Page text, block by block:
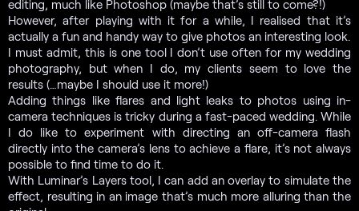
editing, much like Photoshop (maybe that’s still to come?!)
However, after playing with it for a while, I realised that it’s
actually a fun and handy way to give photos an interesting look.
I must admit, this is one tool I don’t use often for my wedding
photography, but when I do, my clients seem to love the
results (…maybe I should use it more!)
Adding things like flares and light leaks to photos using in-
camera techniques is tricky during a fast-paced wedding. While
I do like to experiment with directing an off-camera flash
directly into the camera’s lens to achieve a flare, it’s not always
possible to find time to do it.
With Luminar’s Layers tool, I can add an overlay to simulate the
effect, resulting in an image that’s much more alluring than the